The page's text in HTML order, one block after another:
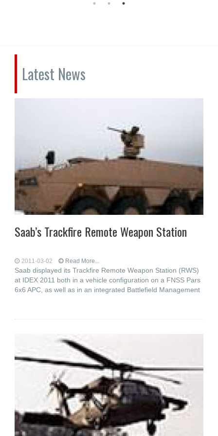
Latest News
Saab’s Trackfire Remote Weapon Station
2011-03-02 Read More...
Saab displayed its Trackfire Remote Weapon Station (RWS)
at IDEX 2011 both in a vehicle configuration on a FNSS Pars
6x6 APC, as well as in an integrated Battlefield Management